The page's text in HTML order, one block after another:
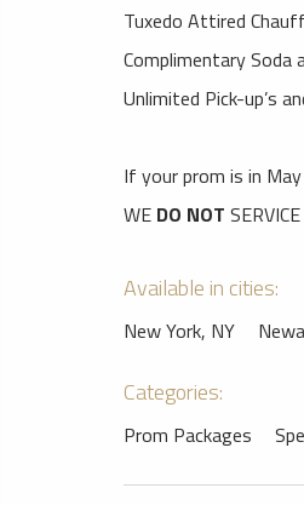
Tuxedo Attired
Complimentary Soda
Unlimited Pick-up’s
If your prom is in
WE DO NOT
Available in cities:
New York, NY
Categories:
Prom Packages